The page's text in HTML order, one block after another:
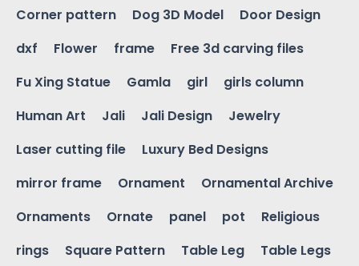
Corner pattern
Dog 3D Model
Door Design
dxf
Flower frame
Free 3d carving files
Fu Xing Statue
Gamla girl
girls column
Human Art
Jali Jali Design
Jewelry
Laser cutting file
Luxury Bed Designs
mirror frame
Ornament
Ornamental Archive
Ornaments
Ornate panel pot
Religious
rings
Square Pattern Table Leg
Table Legs